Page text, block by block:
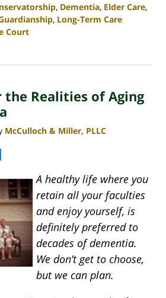
, Dementia, Elder Care,
, Long-Term Care
Court
the Realities of Aging
McCulloch & Miller, PLLC
A healthy life where you
retain all your faculties
and enjoy yourself, is
definitely preferred to
decades of dementia.
We don’t get to choose,
but we can plan.